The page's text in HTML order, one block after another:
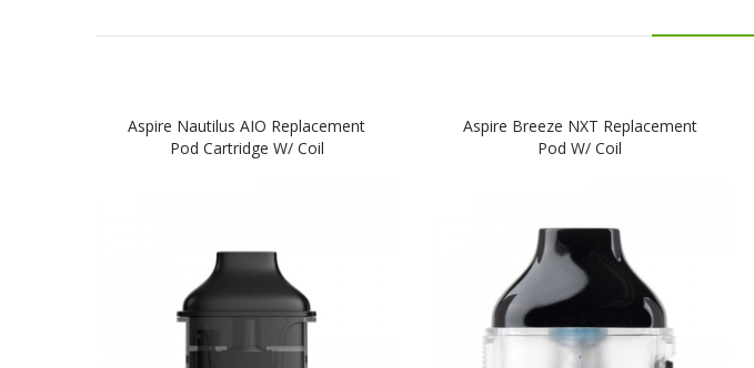
Aspire Nautilus AIO Replacement
Pod Cartridge W/ Coil
Aspire Breeze NXT Replacement
Pod W/ Coil